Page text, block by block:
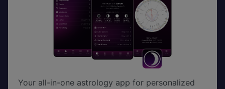
Your all-in-one astrology app for personalized